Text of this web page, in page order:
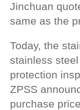
Jinchuan
same as the
Today, the
stainless
protection
ZPSS
purchase